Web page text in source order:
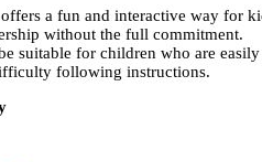
a fun and interactive way for
without the full commitment.
suitable for children who are easily
following instructions.